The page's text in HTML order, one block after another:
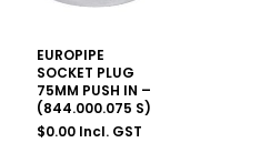
EUROPIPE
SOCKET PLUG
75MM PUSH IN –
(844.000.075 S)
$0.00 Incl. GST